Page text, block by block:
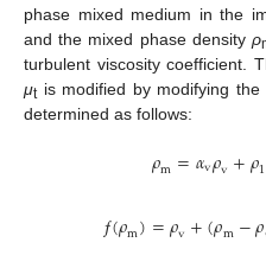
phase mixed medium in the
and the mixed phase density ρ
turbulent viscosity coefficient.
μtis modified by modifying the
determined as follows:
𝜌m=𝛼v𝜌v+𝜌1
ƒ(𝜌m)=𝜌v+(𝜌m−𝜌